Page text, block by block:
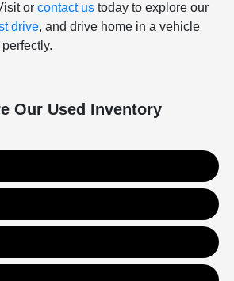
orcontact us today to explore our
drive, and drive home in a vehicle
Our Used Inventory